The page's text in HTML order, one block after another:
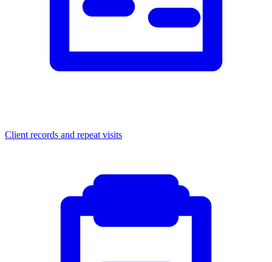
Client records and repeat visits